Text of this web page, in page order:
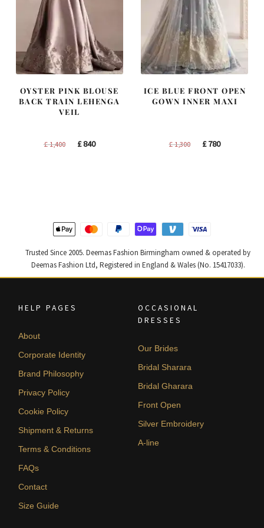
OYSTER PINK BLOUSE
BACK TRAIN LEHENGA
VEIL
£1,400
Original
£840Current
ICE BLUE FRONT OPEN
GOWN INNER MAXI
£1,300
Original
£780Current
Trusted Since 2005. Deemas Fashion Birmingham owned & operated by
Deemas Fashion Ltd, Registered in England & Wales (No. 15417033).
HELP PAGES
About
Corporate Identity
Brand Philosophy
Privacy Policy
Cookie Policy
Shipment & Returns
Terms & Conditions
FAQs
Contact
Size Guide
OCCASIONAL
DRESSES
Our Brides
Bridal Sharara
Bridal Gharara
Front Open
Silver Embroidery
A-line